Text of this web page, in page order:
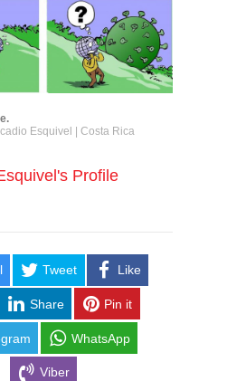
Esquivel | Costa Rica
Profile
Tweet Like
Share Pin it
WhatsApp
Viber